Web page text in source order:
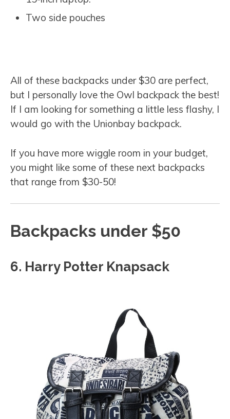
Two side pouches
All of these backpacks under $30 are perfect,
but I personally love the Owl backpack the best!
If I am looking for something a little less flashy, I
would go with the Unionbay backpack.
If you have more wiggle room in your budget,
you might like some of these next backpacks
that range from $30-50!
Backpacks under $50
6. Harry Potter Knapsack